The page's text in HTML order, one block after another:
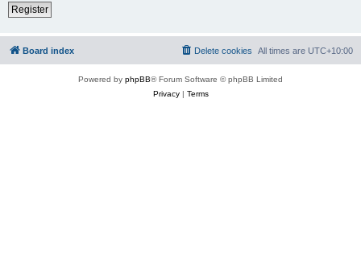
Register
Board index All times are UTC+10:00
Delete cookies
Powered by phpBB® Forum Software © phpBB Limited
Privacy| Terms